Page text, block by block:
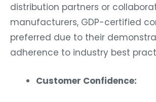
distribution partners or
manufacturers, GDP-certified
preferred due to their
adherence to industry best
Customer Confidence: